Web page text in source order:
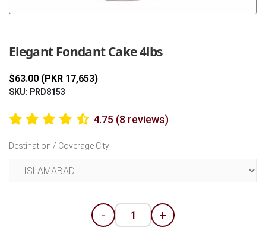
Elegant Fondant Cake 4lbs
$63.00 (PKR 17,653)
SKU: PRD8153
4.75 (8 reviews)
Destination / Coverage City
- +